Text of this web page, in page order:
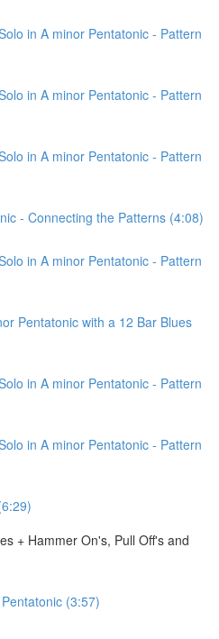
in A minor Pentatonic - Pattern
in A minor Pentatonic - Pattern
in A minor Pentatonic - Pattern
- Connecting the Patterns (4:08)
in A minor Pentatonic - Pattern
Pentatonic with a 12 Bar Blues
in A minor Pentatonic - Pattern
in A minor Pentatonic - Pattern
+ Hammer On's, Pull Off's and
(3:57)